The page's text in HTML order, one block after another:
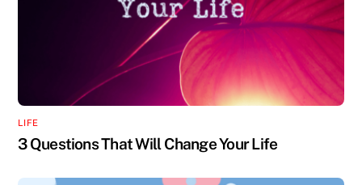
LIFE
3 Questions That Will Change Your Life